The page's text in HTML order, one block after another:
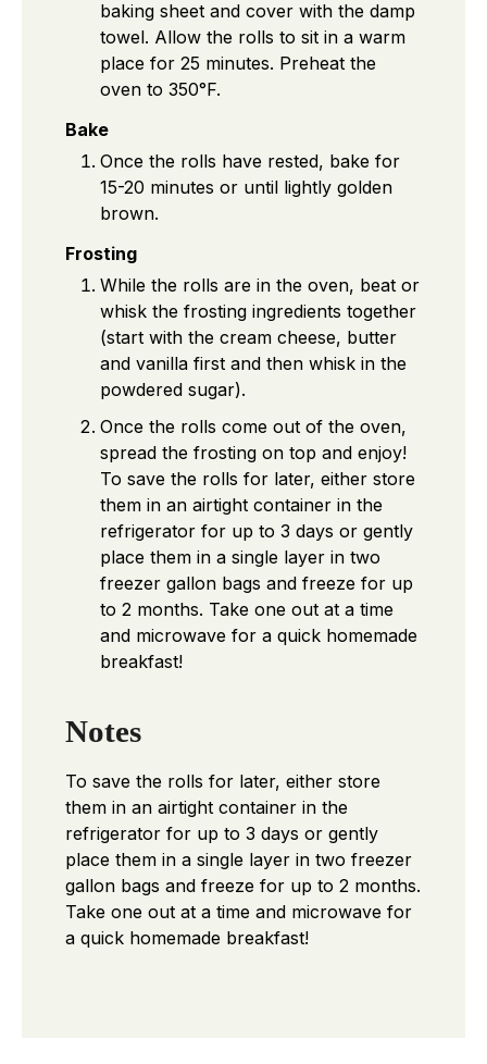
baking sheet and cover with the damp
towel. Allow the rolls to sit in a warm
place for 25 minutes. Preheat the
oven to 350°F.
Bake
Once the rolls have rested, bake for
15-20 minutes or until lightly golden
brown.
Frosting
While the rolls are in the oven, beat or
whisk the frosting ingredients together
(start with the cream cheese, butter
and vanilla first and then whisk in the
powdered sugar).
Once the rolls come out of the oven,
spread the frosting on top and enjoy!
To save the rolls for later, either store
them in an airtight container in the
refrigerator for up to 3 days or gently
place them in a single layer in two
freezer gallon bags and freeze for up
to 2 months. Take one out at a time
and microwave for a quick homemade
breakfast!
Notes
To save the rolls for later, either store
them in an airtight container in the
refrigerator for up to 3 days or gently
place them in a single layer in two freezer
gallon bags and freeze for up to 2 months.
Take one out at a time and microwave for
a quick homemade breakfast!